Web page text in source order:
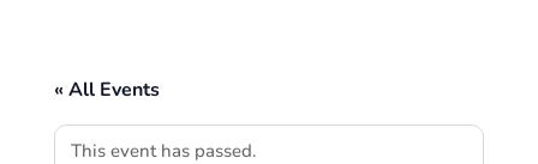
« All Events
This event has passed.